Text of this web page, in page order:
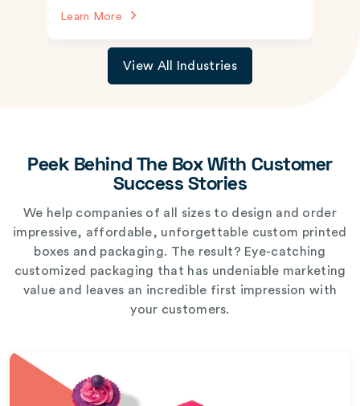
Learn More
View All Industries
Peek Behind The Box With Customer
Success Stories
We help companies of all sizes to design and order
impressive, affordable, unforgettable custom printed
boxes and packaging. The result? Eye-catching
customized packaging that has undeniable marketing
value and leaves an incredible first impression with
your customers.